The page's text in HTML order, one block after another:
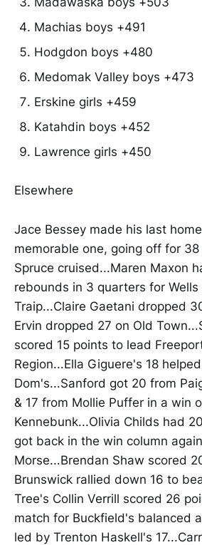
Machias boys +491
Hodgdon boys +480
Medomak Valley boys +473
Erskine girls +459
Katahdin boys +452
Lawrence girls +450
Elsewhere
Jace Bessey made his last
memorable one, going off for
Spruce cruised...Maren Maxon
rebounds in 3 quarters for Wells
Traip...Claire Gaetani dropped
Ervin dropped 27 on Old
scored 15 points to lead
Region...Ella Giguere's 18
Dom's...Sanford got 20 from
& 17 from Mollie Puffer in a win
Kennebunk...Olivia Childs had
got back in the win column
Morse...Brendan Shaw scored
Brunswick rallied down 16 to
Tree's Collin Verrill scored 26
match for Buckfield's balanced
led by Trenton Haskell's